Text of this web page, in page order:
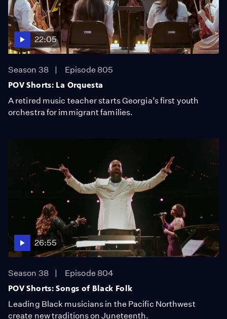
22:05
Season 38
Episode 805
POV Shorts: La Orquesta
A retired music teacher starts Georgia’s first youth
orchestra for immigrant families.
26:55
Season 38
Episode 804
POV Shorts: Songs of Black Folk
Leading Black musicians in the Pacific Northwest
create new traditions on Juneteenth.